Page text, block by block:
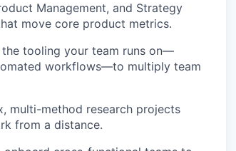
Management, and Strategy
move core product metrics.
tooling your team runs on—
workflows—to multiply team
multi-method research projects
from a distance.